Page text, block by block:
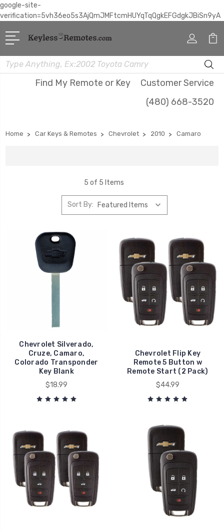
google-site-
verification=5vh36eo5s3AjQmJMFtcmHUYqTqQgkEFGdgkJBiSn9yA
Search
Find My Remote or Key
Customer Service
(480) 668-3520
Home Car Keys & Remotes Chevrolet 2010 Camaro
5 of 5 Items
Sort By:
Chevrolet Silverado,
Cruze, Camaro,
Colorado Transponder
Key Blank
$18.99
Chevrolet Flip Key
Remote 5 Button w
Remote Start (2 Pack)
$44.99